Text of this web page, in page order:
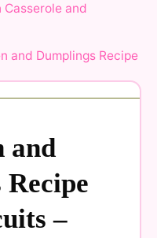
Casserole and
and Dumplings Recipe
and
–